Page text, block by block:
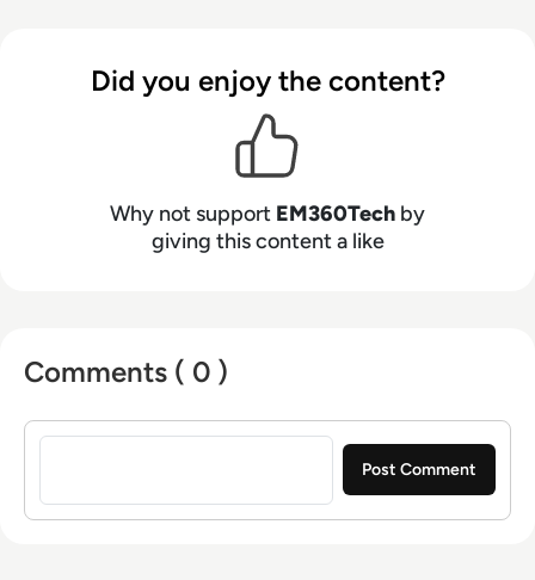
Did you enjoy the content?
Why not support EM360Tech by
giving this content a like
Comments ( 0 )
Sign in to post a comment